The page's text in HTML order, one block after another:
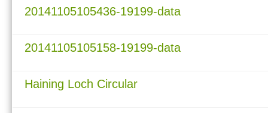
20141105105436-19199-data
20141105105158-19199-data
Haining Loch Circular